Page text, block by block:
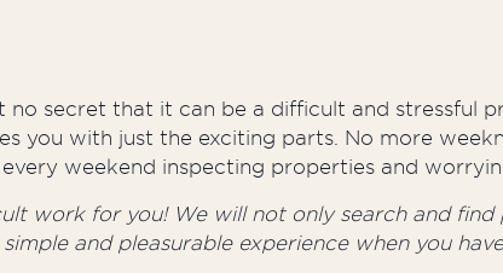
secret that it can be a difficult and stressful
you with just the exciting parts. No more
weekend inspecting properties and
work for you! We will not only search and
and pleasurable experience when you